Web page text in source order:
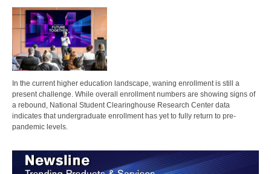
In the current higher education landscape, waning enrollment is still a
present challenge. While overall enrollment numbers are showing signs of
a rebound, National Student Clearinghouse Research Center data
indicates that undergraduate enrollment has yet to fully return to pre-
pandemic levels.